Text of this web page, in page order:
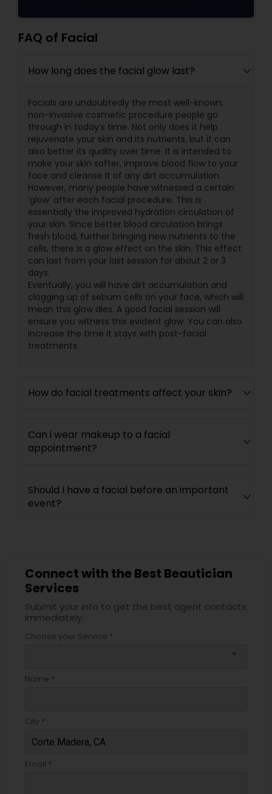
FAQ of Facial
How long does the facial glow last?
Facials are undoubtedly the most well-known,
non-invasive cosmetic procedure people go
through in today’s time. Not only does it help
rejuvenate your skin and its nutrients, but it can
also better its quality over time. It is intended to
make your skin softer, improve blood flow to your
face and cleanse it of any dirt accumulation.
However, many people have witnessed a certain
‘glow’ after each facial procedure. This is
essentially the improved hydration circulation of
your skin. Since better blood circulation brings
fresh blood, further bringing new nutrients to the
cells, there is a glow effect on the skin. This effect
can last from your last session for about 2 or 3
days.
Eventually, you will have dirt accumulation and
clogging up of sebum cells on your face, which will
mean this glow dies. A good facial session will
ensure you witness this evident glow. You can also
increase the time it stays with post-facial
treatments.
How do facial treatments affect your skin?
Can i wear makeup to a facial
appointment?
Should I have a facial before an important
event?
Connect with the Best Beautician
Services
Submit your info to get the best agent contacts
immediately.
Choose your Service *
Name *
City *
Email *